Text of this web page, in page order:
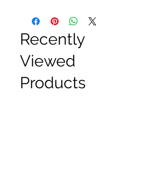
Recently
Viewed
Products